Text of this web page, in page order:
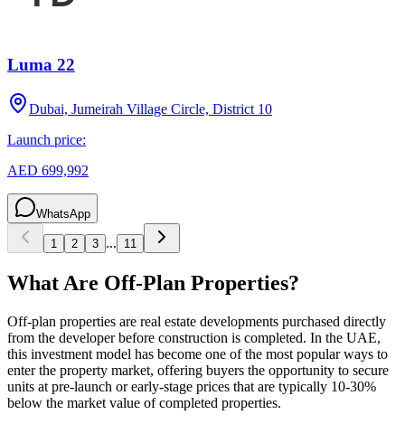
Luma 22
Dubai, Jumeirah Village Circle, District 10
Launch price:
AED 699,992
WhatsApp
1 2 3 ... 11
What Are Off-Plan Properties?
Off-plan properties are real estate developments purchased directly
from the developer before construction is completed. In the UAE,
this investment model has become one of the most popular ways to
enter the property market, offering buyers the opportunity to secure
units at pre-launch or early-stage prices that are typically 10-30%
below the market value of completed properties.